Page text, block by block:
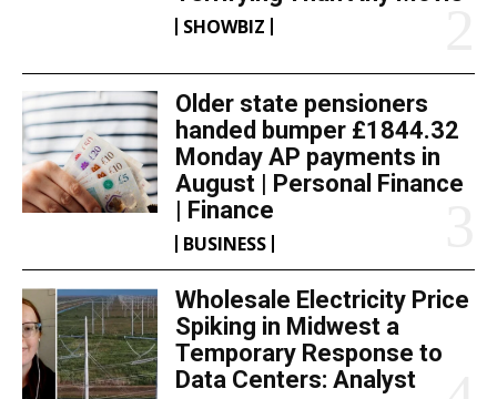
SHOWBIZ
Older state pensioners
handed bumper £1844.32
Monday AP payments in
August | Personal Finance
| Finance
BUSINESS
Wholesale Electricity Price
Spiking in Midwest a
Temporary Response to
Data Centers: Analyst